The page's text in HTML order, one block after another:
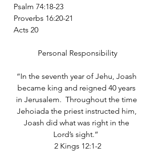
Psalm 74:18-23
Proverbs 16:20-21
Acts 20
Personal Responsibility
“In the seventh year of Jehu, Joash
became king and reigned 40 years
in Jerusalem.  Throughout the time
Jehoiada the priest instructed him,
Joash did what was right in the
Lord’s sight.”
2 Kings 12:1-2